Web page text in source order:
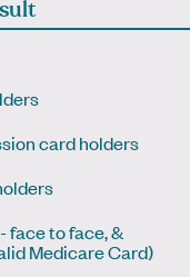
card holders
face to face, &
Medicare Card)